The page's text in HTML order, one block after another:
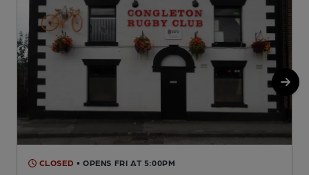
CLOSED • OPENS FRI AT 5:00PM